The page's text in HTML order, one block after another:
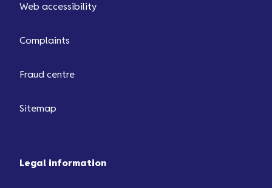
3000.
Web accessibility
Complaints
Fraud centre
Sitemap
Legal information